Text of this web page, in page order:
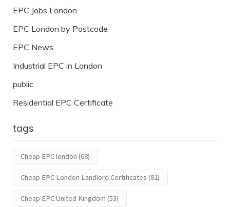
EPC Jobs London
EPC London by Postcode
EPC News
Industrial EPC in London
public
Residential EPC Certificate
tags
Cheap EPC london (68)
Cheap EPC London Landlord Certificates (81)
Cheap EPC United Kingdom (53)